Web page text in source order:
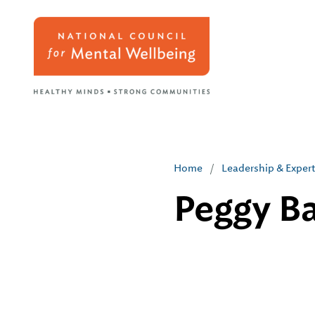
Home / Leadership &
Peggy